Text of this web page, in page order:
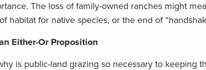
The loss of family-owned ranches might
habitat for native species, or the end of
Either-Or Proposition
is public-land grazing so necessary to keeping